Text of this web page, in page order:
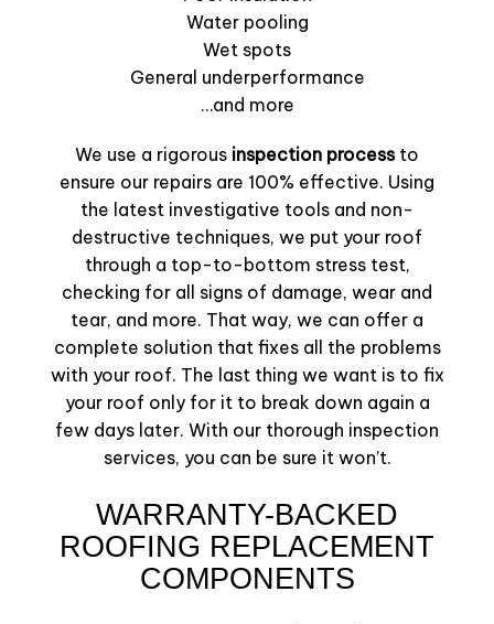
Water pooling
Wet spots
General underperformance
…and more
We use a rigorous inspection process to
ensure our repairs are 100% effective. Using
the latest investigative tools and non-
destructive techniques, we put your roof
through a top-to-bottom stress test,
checking for all signs of damage, wear and
tear, and more. That way, we can offer a
complete solution that fixes all the problems
with your roof. The last thing we want is to fix
your roof only for it to break down again a
few days later. With our thorough inspection
services, you can be sure it won’t.
WARRANTY-BACKED
ROOFING REPLACEMENT
COMPONENTS